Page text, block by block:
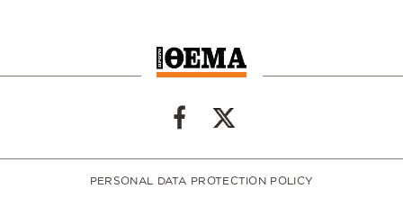
PERSONAL DATA PROTECTION POLICY